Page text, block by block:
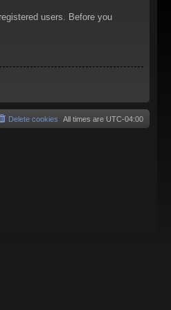
users. Before you
All times are UTC-04:00
Delete cookies